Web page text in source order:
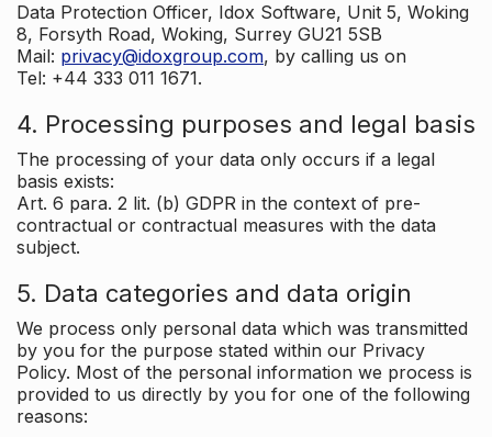
Data Protection Officer, Idox Software, Unit 5, Woking
8, Forsyth Road, Woking, Surrey GU21 5SB
Mail: privacy@idoxgroup.com, by calling us on
Tel: +44 333 011 1671.
4. Processing purposes and legal basis
The processing of your data only occurs if a legal
basis exists:
Art. 6 para. 2 lit. (b) GDPR in the context of pre-
contractual or contractual measures with the data
subject.
5. Data categories and data origin
We process only personal data which was transmitted
by you for the purpose stated within our Privacy
Policy. Most of the personal information we process is
provided to us directly by you for one of the following
reasons: